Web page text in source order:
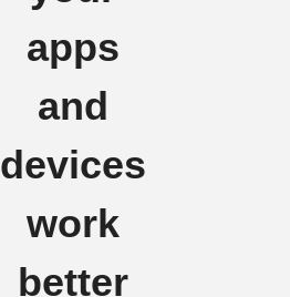
apps
and
devices
work
better